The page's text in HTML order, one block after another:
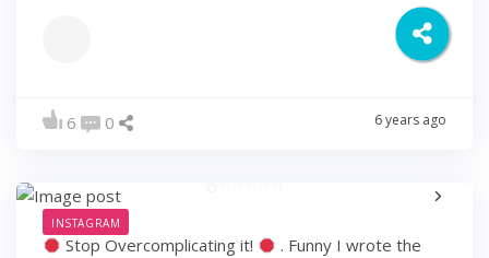
6 0 6 years ago
INSTAGRAM
Stop Overcomplicating it!
. Funny I wrote the